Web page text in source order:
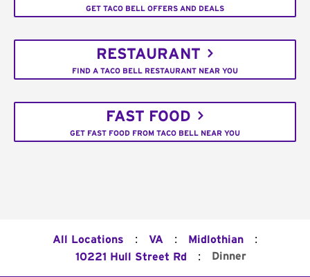
GET TACO BELL OFFERS AND DEALS
RESTAURANT
FIND A TACO BELL RESTAURANT NEAR YOU
FAST FOOD
GET FAST FOOD FROM TACO BELL NEAR YOU
All Locations : VA : Midlothian :
10221 Hull Street Rd : Dinner